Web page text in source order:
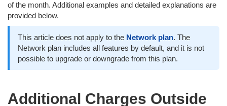
of the month. Additional examples and detailed explanations are
provided below.
This article does not apply to the Network plan. The
Network plan includes all features by default, and it is not
possible to upgrade or downgrade from this plan.
Additional Charges Outside